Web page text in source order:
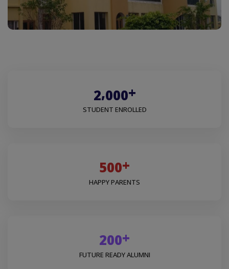
2,000+
STUDENT ENROLLED
500+
HAPPY PARENTS
200+
FUTURE READY ALUMNI